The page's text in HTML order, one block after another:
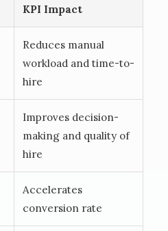
KPI Impact
Reduces manual
workload and time-to-
hire
Improves decision-
making and quality of
hire
Accelerates
conversion rate